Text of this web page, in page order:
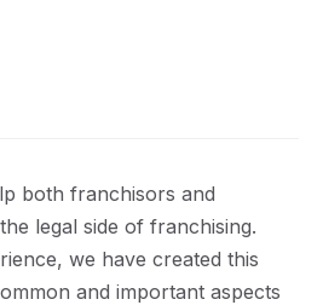
both franchisors and
legal side of franchising.
we have created this
and important aspects